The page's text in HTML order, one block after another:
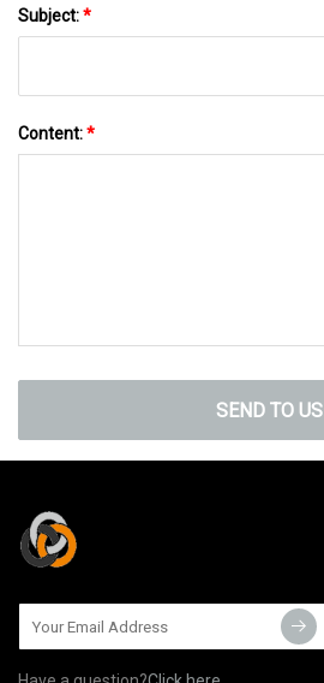
Subject:*
Content:*
SEND TO US